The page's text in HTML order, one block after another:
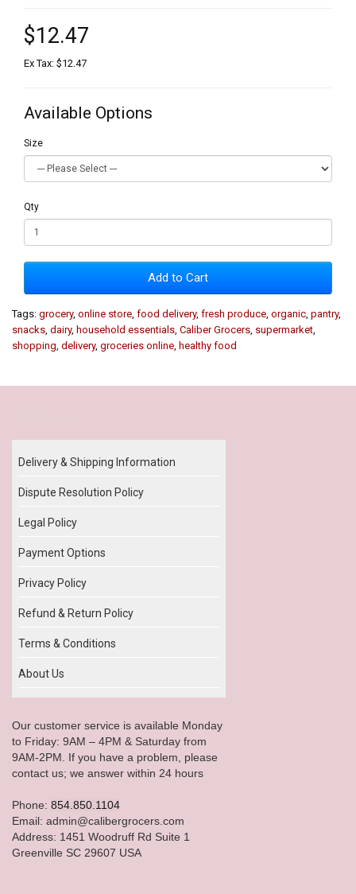
$12.47
Ex Tax: $12.47
Available Options
Size
Qty
Add to Cart
Tags: grocery, online store food delivery, fresh produce organic pantry,
snacks dairy, household essentials Caliber Grocers supermarket
shopping delivery, groceries online healthy food
Delivery & Shipping Information
Dispute Resolution Policy
Legal Policy
Payment Options
Privacy Policy
Refund & Return Policy
Terms & Conditions
About Us
Our customer service is available Monday
to Friday: 9AM – 4PM & Saturday from
9AM-2PM. If you have a problem, please
contact us; we answer within 24 hours
Phone: 854.850.1104
Email: admin@calibergrocers.com
Address: 1451 Woodruff Rd Suite 1
Greenville SC 29607 USA